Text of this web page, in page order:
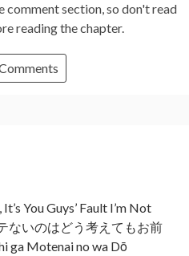
comment section, so don't read
reading the chapter.
You Guys’ Fault I’m Not
ないのはどう考えてもお前
ga Motenai no wa Dō